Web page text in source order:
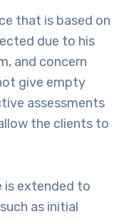
that is based on
due to his
and concern
give empty
assessments
the clients to
is extended to
as initial